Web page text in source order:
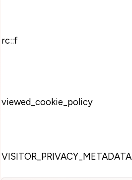
rc::f
viewed_cookie_policy
VISITOR_PRIVACY_METADATA